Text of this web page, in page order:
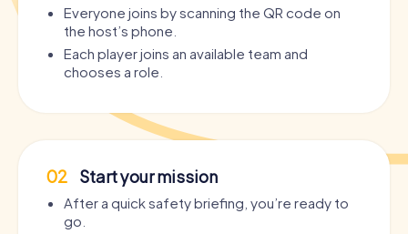
Everyone joins by scanning the QR code on
the host’s phone.
Each player joins an available team and
chooses a role.
02 Start your mission
After a quick safety briefing, you’re ready to
go.